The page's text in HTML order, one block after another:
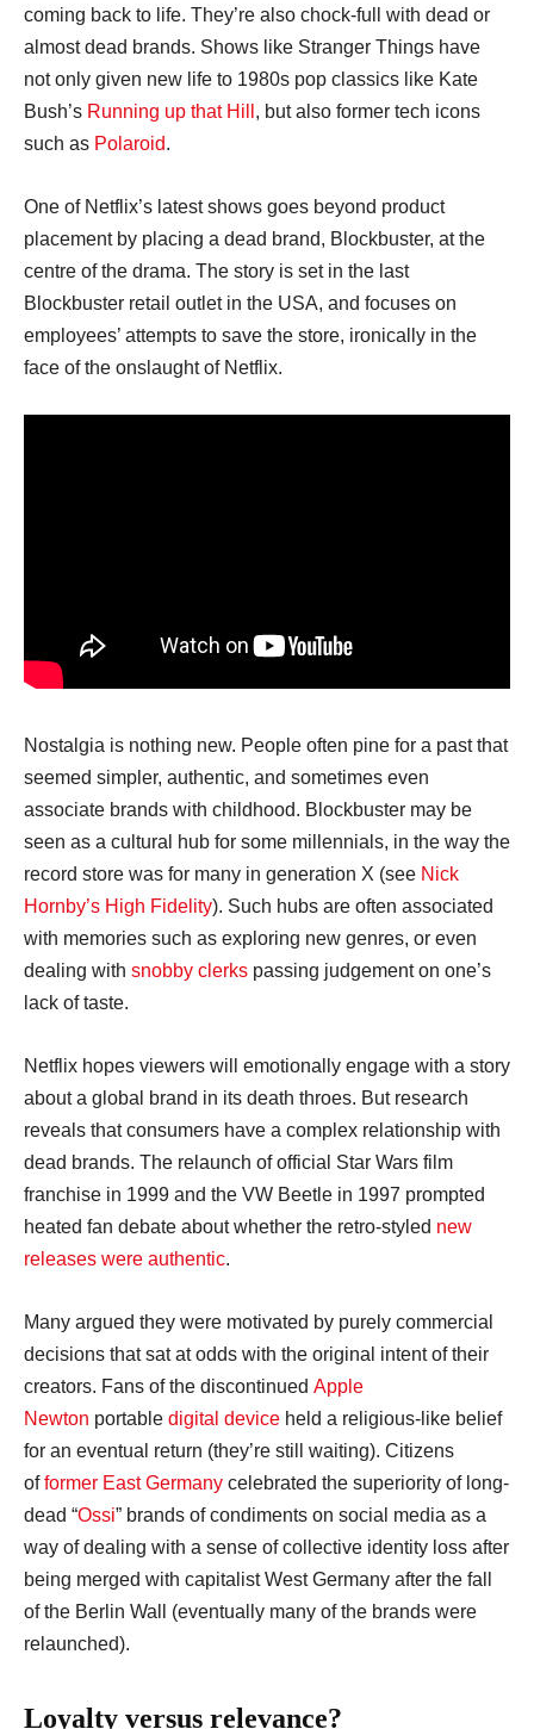
coming back to life. They’re also chock-full with dead or
almost dead brands. Shows like Stranger Things have
not only given new life to 1980s pop classics like Kate
Bush’s Running up that Hill , but also former tech icons
such as Polaroid.
One of Netflix’s latest shows goes beyond product
placement by placing a dead brand, Blockbuster, at the
centre of the drama. The story is set in the last
Blockbuster retail outlet in the USA, and focuses on
employees’ attempts to save the store, ironically in the
face of the onslaught of Netflix.
Nostalgia is nothing new. People often pine for a past that
seemed simpler, authentic, and sometimes even
associate brands with childhood. Blockbuster may be
seen as a cultural hub for some millennials, in the way the
record store was for many in generation X (see Nick
Hornby’s High Fidelity). Such hubs are often associated
with memories such as exploring new genres, or even
dealing with snobby clerks passing judgement on one’s
lack of taste.
Netflix hopes viewers will emotionally engage with a story
about a global brand in its death throes. But research
reveals that consumers have a complex relationship with
dead brands. The relaunch of official Star Wars film
franchise in 1999 and the VW Beetle in 1997 prompted
heated fan debate about whether the retro-styled new
releases were authentic.
Many argued they were motivated by purely commercial
decisions that sat at odds with the original intent of their
creators. Fans of the discontinued Apple
Newton portable digital device held a religious-like belief
for an eventual return (they’re still waiting). Citizens
offormer East Germany celebrated the superiority of long-
dead “Ossi” brands of condiments on social media as a
way of dealing with a sense of collective identity loss after
being merged with capitalist West Germany after the fall
of the Berlin Wall (eventually many of the brands were
relaunched).
Loyalty versus relevance?